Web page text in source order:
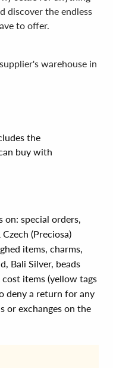
discover the endless
to offer.
warehouse in
the
buy with
on: special orders,
(Preciosa)
items, charms,
Bali Silver, beads
items (yellow tags
deny a return for any
or exchanges on the